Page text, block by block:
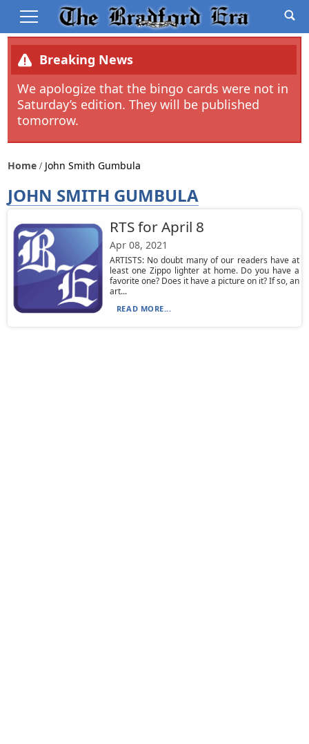
Breaking News
We apologize that the bingo cards were not in
Saturday’s edition. They will be published
tomorrow.
Home John Smith Gumbula
JOHN SMITH GUMBULA
RTS for April 8
Apr 08, 2021
ARTISTS: No doubt many of our readers have at
least one Zippo lighter at home. Do you have a
favorite one? Does it have a picture on it? If so, an
art...
READ MORE...